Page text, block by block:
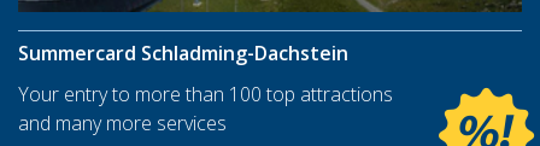
Summercard Schladming-Dachstein
Your entry to more than 100 top attractions
and many more services